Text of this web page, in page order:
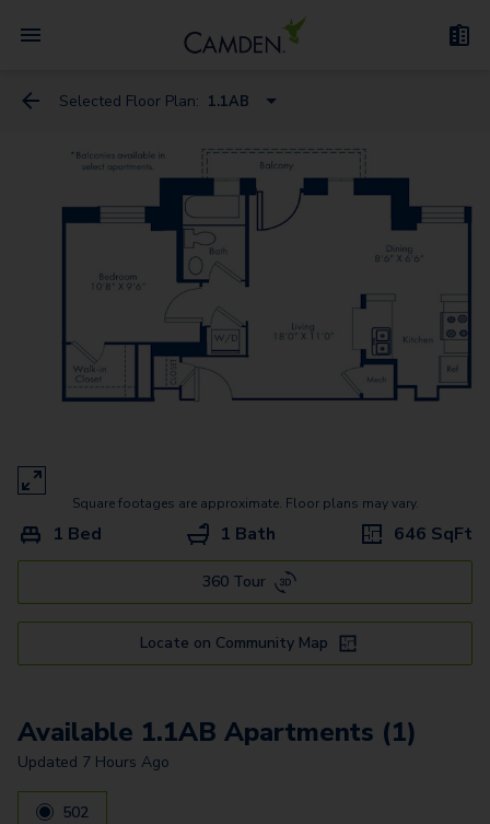
Selected Floor Plan: 1.1AB
E.1D
1.1AB
1.1EE
2.2AH
Square footages are approximate. Floor plans may vary.
1 Bed 1 Bath 646 SqFt
360 Tour
Locate on Community Map
Available 1.1AB Apartments (1)
Updated 7 Hours Ago
502